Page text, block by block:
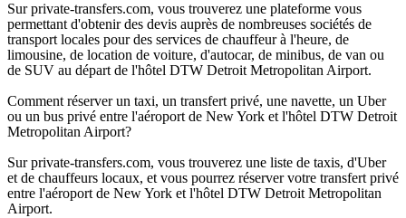
Sur private-transfers.com, vous trouverez une plateforme vous
permettant d'obtenir des devis auprès de nombreuses sociétés de
transport locales pour des services de chauffeur à l'heure, de
limousine, de location de voiture, d'autocar, de minibus, de van ou
de SUV au départ de l'hôtel DTW Detroit Metropolitan Airport.
Comment réserver un taxi, un transfert privé, une navette, un Uber
ou un bus privé entre l'aéroport de New York et l'hôtel DTW Detroit
Metropolitan Airport?
Sur private-transfers.com, vous trouverez une liste de taxis, d'Uber
et de chauffeurs locaux, et vous pourrez réserver votre transfert privé
entre l'aéroport de New York et l'hôtel DTW Detroit Metropolitan
Airport.